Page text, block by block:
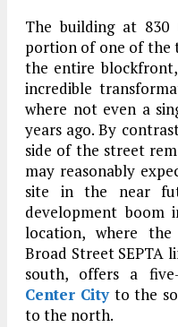
The building at
portion of one of the
the entire
incredible
where not even a
years ago. By
side of the street
may reasonably
site in the near
development boom
location, where
Broad Street SEPTA
south, offers a
Center Cityto the
to the north.